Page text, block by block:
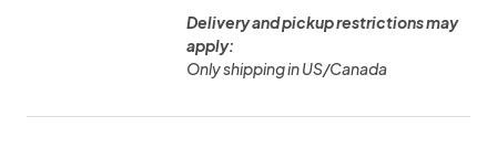
Delivery and pickup restrictions may
apply:
Only shipping in US/Canada